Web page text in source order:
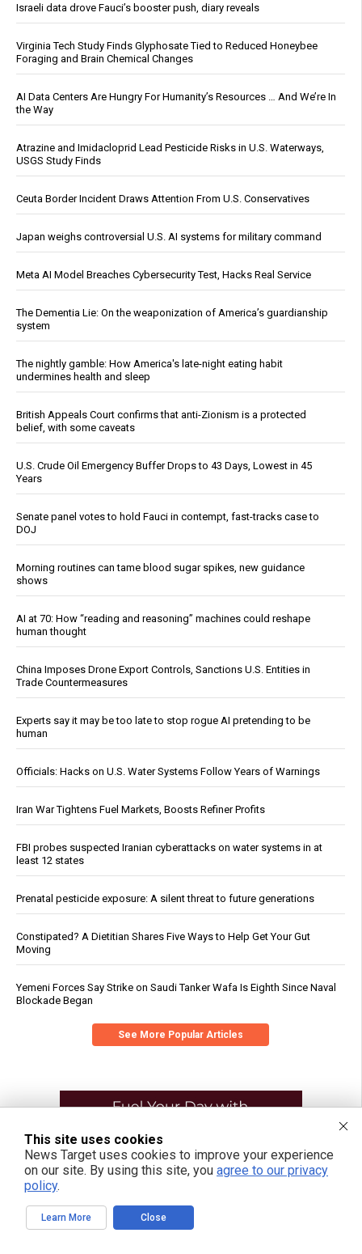
Israeli data drove Fauci’s booster push, diary reveals
Virginia Tech Study Finds Glyphosate Tied to Reduced Honeybee
Foraging and Brain Chemical Changes
AI Data Centers Are Hungry For Humanity’s Resources … And We’re In
the Way
Atrazine and Imidacloprid Lead Pesticide Risks in U.S. Waterways,
USGS Study Finds
Ceuta Border Incident Draws Attention From U.S. Conservatives
Japan weighs controversial U.S. AI systems for military command
Meta AI Model Breaches Cybersecurity Test, Hacks Real Service
The Dementia Lie: On the weaponization of America’s guardianship
system
The nightly gamble: How America's late-night eating habit
undermines health and sleep
British Appeals Court confirms that anti-Zionism is a protected
belief, with some caveats
U.S. Crude Oil Emergency Buffer Drops to 43 Days, Lowest in 45
Years
Senate panel votes to hold Fauci in contempt, fast-tracks case to
DOJ
Morning routines can tame blood sugar spikes, new guidance
shows
AI at 70: How “reading and reasoning” machines could reshape
human thought
China Imposes Drone Export Controls, Sanctions U.S. Entities in
Trade Countermeasures
Experts say it may be too late to stop rogue AI pretending to be
human
Officials: Hacks on U.S. Water Systems Follow Years of Warnings
Iran War Tightens Fuel Markets, Boosts Refiner Profits
FBI probes suspected Iranian cyberattacks on water systems in at
least 12 states
Prenatal pesticide exposure: A silent threat to future generations
Constipated? A Dietitian Shares Five Ways to Help Get Your Gut
Moving
Yemeni Forces Say Strike on Saudi Tanker Wafa Is Eighth Since Naval
Blockade Began
See More Popular Articles
This site uses cookies
News Target uses cookies to improve your experience
on our site. By using this site, you agree to our privacy
policy.
Learn More Close